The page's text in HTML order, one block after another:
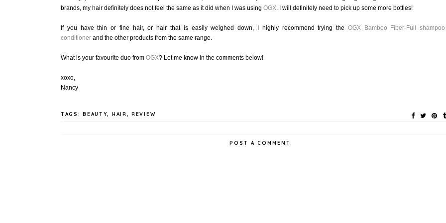
brands, my hair definitely does not feel the same as it did when I was using OGX . I will definitely need to pick up some more bottles!
If you have thin or fine hair, or hair that is easily weighed down, I highly recommend trying the OGX Bamboo Fiber-Full shampoo
conditioner and the other products from the same range.
What is your favourite duo from OGX? Let me know in the comments below!
xoxo,
Nancy
TAGS:BEAUTY, HAIR,REVIEW
POST A COMMENT